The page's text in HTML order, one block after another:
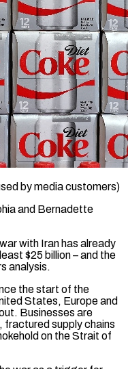
by media customers)
and Bernadette
with Iran has already
$25 billion – and the
analysis.
the start of the
States, Europe and
Businesses are
fractured supply ​chains
on the Strait of